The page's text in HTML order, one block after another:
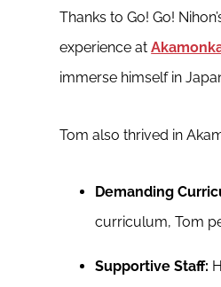
Thanks to Go! Go!
experience at
immerse himself in
Tom also thrived in
Demanding
curriculum, Tom
Supportive Staff: